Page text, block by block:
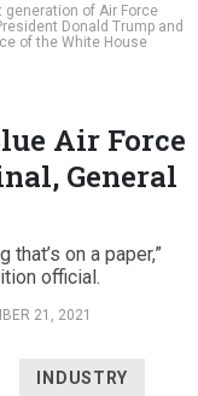
of Air Force
Donald Trump and
of the White House
Air Force
General
on a paper,”
official.
21, 2021
INDUSTRY